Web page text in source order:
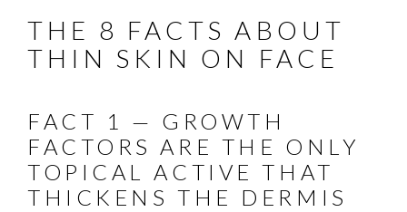
THE 8 FACTS ABOUT
THIN SKIN ON FACE
FACT 1 — GROWTH
FACTORS ARE THE ONLY
TOPICAL ACTIVE THAT
THICKENS THE DERMIS